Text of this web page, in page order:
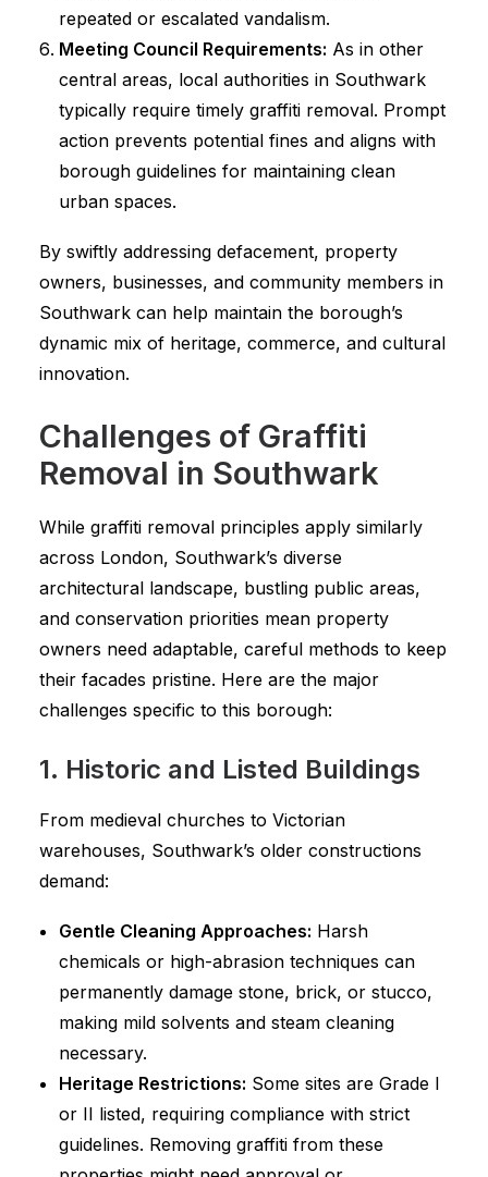
repeated or escalated vandalism.
Meeting Council Requirements: As in other
central areas, local authorities in Southwark
typically require timely graffiti removal. Prompt
action prevents potential fines and aligns with
borough guidelines for maintaining clean
urban spaces.
By swiftly addressing defacement, property
owners, businesses, and community members in
Southwark can help maintain the borough’s
dynamic mix of heritage, commerce, and cultural
innovation.
Challenges of Graffiti
Removal in Southwark
While graffiti removal principles apply similarly
across London, Southwark’s diverse
architectural landscape, bustling public areas,
and conservation priorities mean property
owners need adaptable, careful methods to keep
their facades pristine. Here are the major
challenges specific to this borough:
1. Historic and Listed Buildings
From medieval churches to Victorian
warehouses, Southwark’s older constructions
demand:
Gentle Cleaning Approaches: Harsh
chemicals or high-abrasion techniques can
permanently damage stone, brick, or stucco,
making mild solvents and steam cleaning
necessary.
Heritage Restrictions: Some sites are Grade I
or II listed, requiring compliance with strict
guidelines. Removing graffiti from these